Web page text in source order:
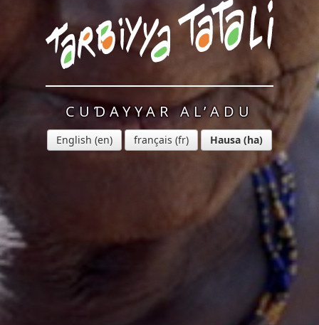
CUƊAYYAR AL’ADU
English français Hausa